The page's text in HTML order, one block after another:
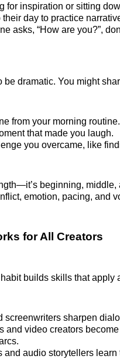
for inspiration or sitting
day to practice
asks, “How are you?”,
be dramatic. You might
from your morning routine.
that made you laugh.
you overcame, like
beginning,
emotion, pacing, and
for All Creators
builds skills that apply
screenwriters sharpen
and video creators
and audio storytellers